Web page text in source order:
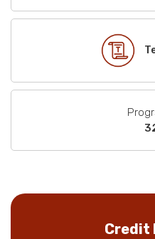
Credit